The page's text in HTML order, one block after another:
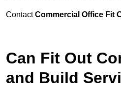
ContactCommercial Office Fit
Can Fit Out
and Build